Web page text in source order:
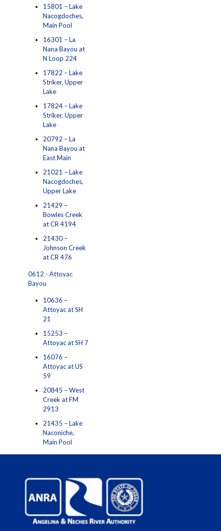
15801 – Lake
Nacogdoches,
Main Pool
16301 – La
Nana Bayou at
N Loop 224
17822 – Lake
Striker, Upper
Lake
17824 – Lake
Striker, Upper
Lake
20792 – La
Nana Bayou at
East Main
21021 – Lake
Nacogdoches,
Upper Lake
21429 –
Bowles Creek
at CR 4194
21430 –
Johnson Creek
at CR 476
0612 - Attoyac
Bayou
10636 –
Attoyac at SH
21
15253 –
Attoyac at SH 7
16076 –
Attoyac at US
59
20845 – West
Creek at FM
2913
21435 – Lake
Naconiche,
Main Pool